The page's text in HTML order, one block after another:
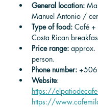
General location:
Manuel Antonio /
Type of food: Café
Costa Rican
Price range:
person.
Phone number:
Website:
https://
https://